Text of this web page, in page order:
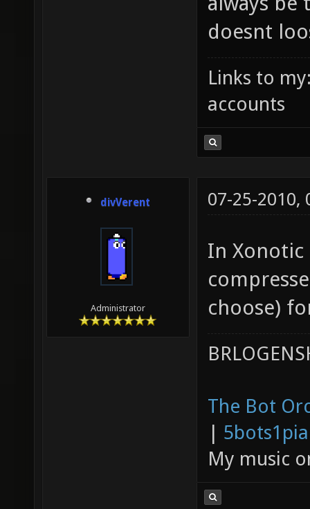
doesnt
Links to
accounts
divVerent
Administrator
07-25-2010,
In Xonotic
choose)
The Bot
|
My music